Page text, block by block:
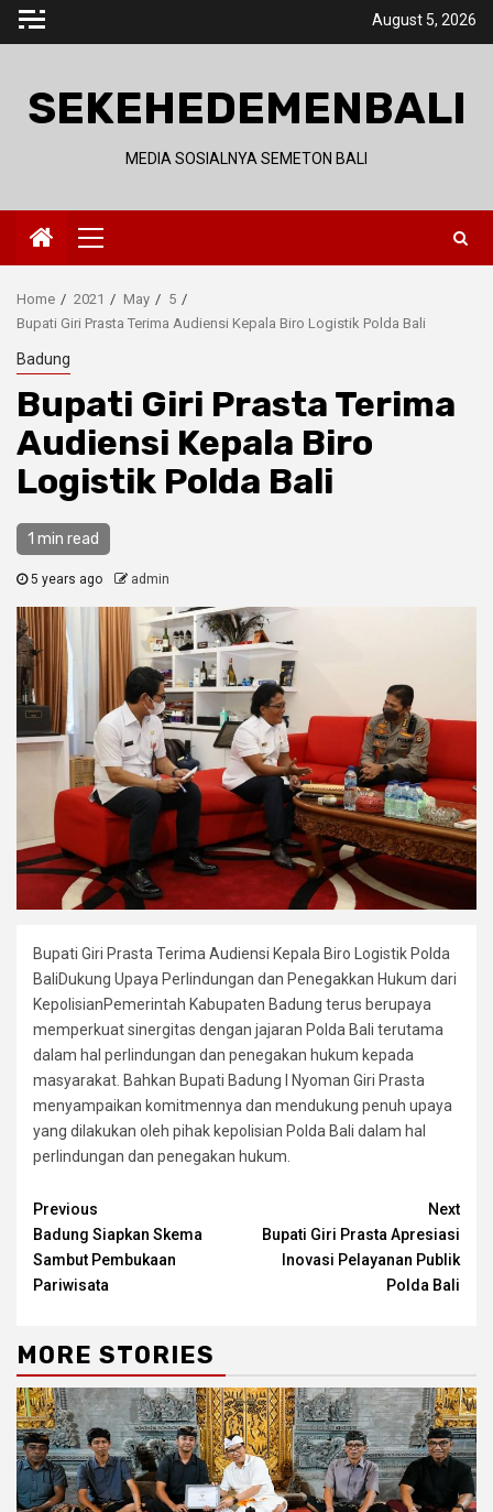
Skip
August 5, 2026
SEKEHEDEMENBALI
MEDIA SOSIALNYA SEMETON BALI
Primary
Menu
Home 2021 May
5
Bupati Giri Prasta Terima Audiensi Kepala Biro Logistik Polda Bali
Badung
Bupati Giri Prasta Terima
Audiensi Kepala Biro
Logistik Polda Bali
1 min read
5 years ago admin
Bupati Giri Prasta Terima Audiensi Kepala Biro Logistik Polda
BaliDukung Upaya Perlindungan dan Penegakkan Hukum dari
KepolisianPemerintah Kabupaten Badung terus berupaya
memperkuat sinergitas dengan jajaran Polda Bali terutama
dalam hal perlindungan dan penegakan hukum kepada
masyarakat. Bahkan Bupati Badung I Nyoman Giri Prasta
menyampaikan komitmennya dan mendukung penuh upaya
yang dilakukan oleh pihak kepolisian Polda Bali dalam hal
perlindungan dan penegakan hukum.
Continue
Reading
Previous
Badung Siapkan Skema
Sambut Pembukaan
Pariwisata
Next
Bupati Giri Prasta Apresiasi
Inovasi Pelayanan Publik
Polda Bali
MORE STORIES